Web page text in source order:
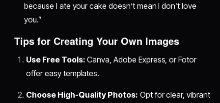
because I ate your cake doesn’t mean I don’t love
you.”
Tips for Creating Your Own Images
Use Free Tools: Canva, Adobe Express, or Fotor
offer easy templates.
Choose High-Quality Photos: Opt for clear, vibrant